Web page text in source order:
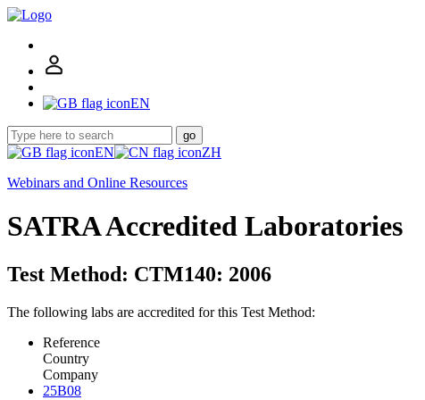
EN
go
EN
ZH
Webinars and Online Resources
SATRA Accredited Laboratories
Test Method: CTM140: 2006
The following labs are accredited for this Test Method:
Reference
Country
Company
25B08